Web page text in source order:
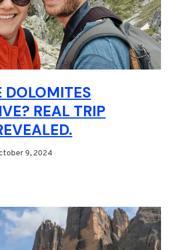
DOLOMITES
REAL TRIP
9, 2024